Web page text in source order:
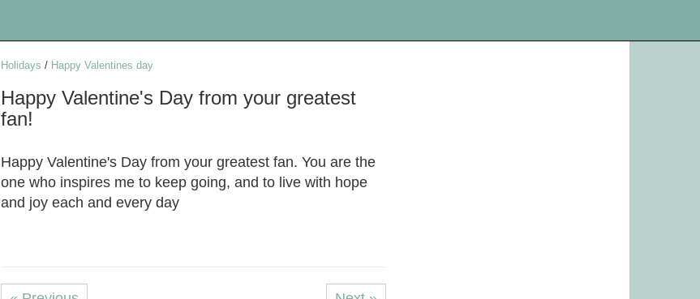
Holidays / Happy Valentines day
Happy Valentine's Day from your greatest
fan!
Happy Valentine's Day from your greatest fan. You are the
one who inspires me to keep going, and to live with hope
and joy each and every day